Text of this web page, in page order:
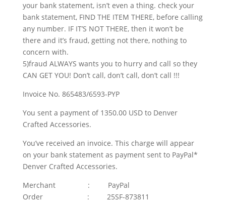
your bank statement, isn’t even a thing. check your
bank statement, FIND THE ITEM THERE, before calling
any number. IF IT’S NOT THERE, then it won’t be
there and it’s fraud, getting not there, nothing to
concern with.
5)fraud ALWAYS wants you to hurry and call so they
CAN GET YOU! Don’t call, don’t call, don’t call !!!
Invoice No. 865483/6593-PYP
You sent a payment of 1350.00 USD to Denver
Crafted Accessories.
You’ve received an invoice. This charge will appear
on your bank statement as payment sent to PayPal*
Denver Crafted Accessories.
Merchant : PayPal
Order : 25SF-873811